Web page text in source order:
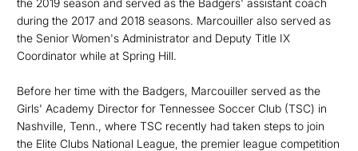
the 2019 season and served as the Badgers' assistant coach
during the 2017 and 2018 seasons. Marcouiller also served as
the Senior Women's Administrator and Deputy Title IX
Coordinator while at Spring Hill.
Before her time with the Badgers, Marcouiller served as the
Girls' Academy Director for Tennessee Soccer Club (TSC) in
Nashville, Tenn., where TSC recently had taken steps to join
the Elite Clubs National League, the premier league competition